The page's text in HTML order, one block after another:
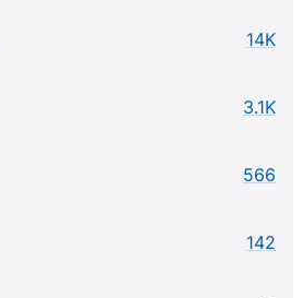
14K
3.1K
566
142